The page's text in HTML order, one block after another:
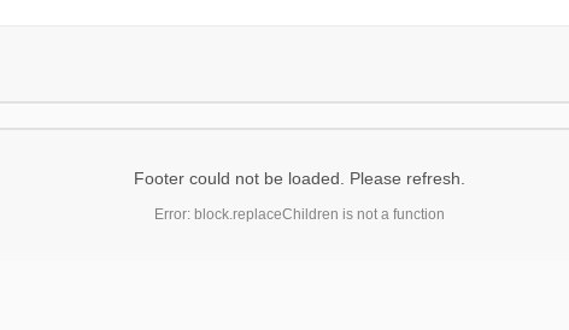
Footer could not be loaded. Please refresh.
Error: block.replaceChildren is not a function